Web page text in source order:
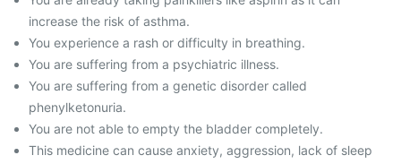
increase the risk of asthma.
You experience a rash or difficulty in breathing.
You are suffering from a psychiatric illness.
You are suffering from a genetic disorder called
phenylketonuria.
You are not able to empty the bladder completely.
This medicine can cause anxiety, aggression, lack of sleep